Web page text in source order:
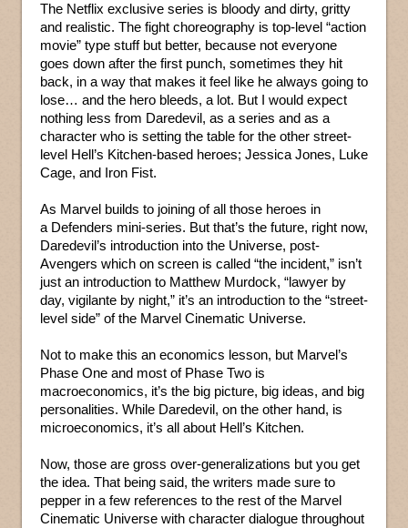
The Netflix exclusive series is bloody and dirty, gritty
and realistic. The fight choreography is top-level “action
movie” type stuff but better, because not everyone
goes down after the first punch, sometimes they hit
back, in a way that makes it feel like he always going to
lose… and the hero bleeds, a lot. But I would expect
nothing less from Daredevil, as a series and as a
character who is setting the table for the other street-
level Hell’s Kitchen-based heroes; Jessica Jones, Luke
Cage, and Iron Fist.
As Marvel builds to joining of all those heroes in
a Defenders mini-series. But that’s the future, right now,
Daredevil’s introduction into the Universe, post-
Avengers which on screen is called “the incident,” isn’t
just an introduction to Matthew Murdock, “lawyer by
day, vigilante by night,” it’s an introduction to the “street-
level side” of the Marvel Cinematic Universe.
Not to make this an economics lesson, but Marvel’s
Phase One and most of Phase Two is
macroeconomics, it’s the big picture, big ideas, and big
personalities. While Daredevil, on the other hand, is
microeconomics, it’s all about Hell’s Kitchen.
Now, those are gross over-generalizations but you get
the idea. That being said, the writers made sure to
pepper in a few references to the rest of the Marvel
Cinematic Universe with character dialogue throughout